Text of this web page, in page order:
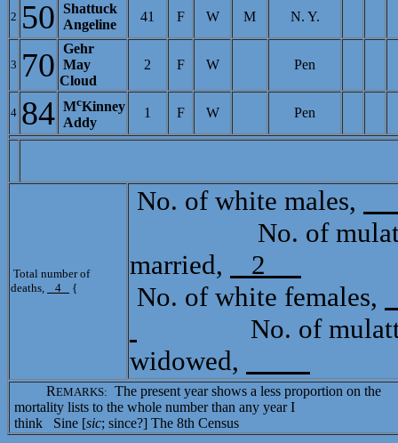
2 50 Shattuck
Angeline
41 F W M N. Y.
3 70 Gehr
May
Cloud
2 F W Pen
4 84 McKinney
Addy
1 F W Pen
Total number of
deaths,
4 {
No. of white males,
No. of mulatto
married,
2
No. of white females,
No. of mulatto
widowed,
REMARKS: The present year shows a less proportion on the
mortality lists to the whole number than any year I
think Sine [sic; since?] The 8th Census